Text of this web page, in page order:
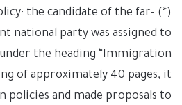
policy: the candidate of the far-
national party was assigned to
the heading “Immigration
of approximately 40 pages, it
and made proposals to